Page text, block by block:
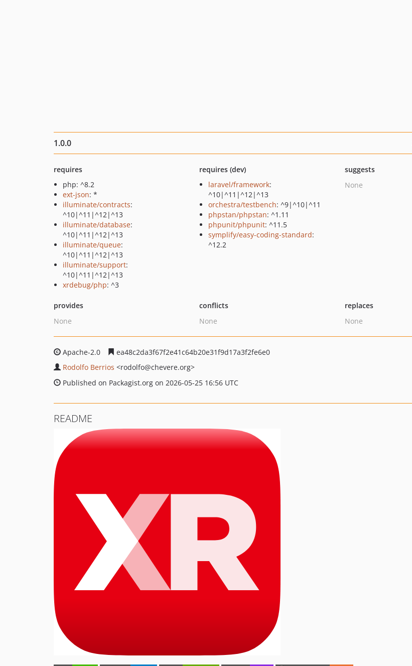
1.0.0
requires
php: ^8.2
ext-json: *
illuminate/contracts:
^10|^11|^12|^13
illuminate/database:
^10|^11|^12|^13
illuminate/queue:
^10|^11|^12|^13
illuminate/support:
^10|^11|^12|^13
xrdebug/php: ^3
requires (dev)
laravel/framework:
^10|^11|^12|^13
orchestra/testbench: ^9|^10|^11
phpstan/phpstan: ^1.11
phpunit/phpunit: ^11.5
symplify/easy-coding-standard:
^12.2
suggests
None
provides
None
conflicts
None
replaces
None
Apache-2.0
ea48c2da3f67f2e41c64b20e31f9d17a3f2fe6e0
Rodolfo Berrios <rodolfo@chevere.org>
Published on Packagist.org on 2026-05-25 16:56 UTC
README